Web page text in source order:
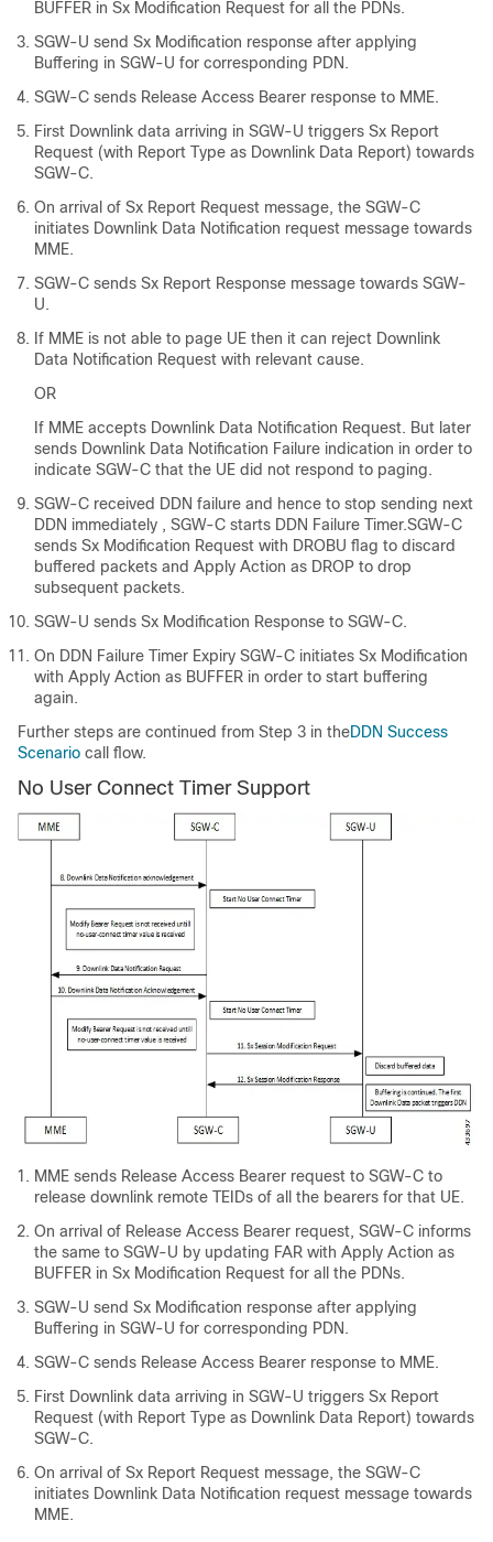
BUFFER in Sx Modification Request for all the PDNs.
SGW-U send Sx Modification response after applying
Buffering in SGW-U for corresponding PDN.
SGW-C sends Release Access Bearer response to MME.
First Downlink data arriving in SGW-U triggers Sx Report
Request (with Report Type as Downlink Data Report) towards
SGW-C.
On arrival of Sx Report Request message, the SGW-C
initiates Downlink Data Notification request message towards
MME.
SGW-C sends Sx Report Response message towards SGW-
U.
If MME is not able to page UE then it can reject Downlink
Data Notification Request with relevant cause.
OR
If MME accepts Downlink Data Notification Request. But later
sends Downlink Data Notification Failure indication in order to
indicate SGW-C that the UE did not respond to paging.
SGW-C received DDN failure and hence to stop sending next
DDN immediately , SGW-C starts DDN Failure Timer.SGW-C
sends Sx Modification Request with DROBU flag to discard
buffered packets and Apply Action as DROP to drop
subsequent packets.
SGW-U sends Sx Modification Response to SGW-C.
On DDN Failure Timer Expiry SGW-C initiates Sx Modification
with Apply Action as BUFFER in order to start buffering
again.
Further steps are continued from Step 3 in theDDN Success
Scenario call flow.
No User Connect Timer Support
MME sends Release Access Bearer request to SGW-C to
release downlink remote TEIDs of all the bearers for that UE.
On arrival of Release Access Bearer request, SGW-C informs
the same to SGW-U by updating FAR with Apply Action as
BUFFER in Sx Modification Request for all the PDNs.
SGW-U send Sx Modification response after applying
Buffering in SGW-U for corresponding PDN.
SGW-C sends Release Access Bearer response to MME.
First Downlink data arriving in SGW-U triggers Sx Report
Request (with Report Type as Downlink Data Report) towards
SGW-C.
On arrival of Sx Report Request message, the SGW-C
initiates Downlink Data Notification request message towards
MME.